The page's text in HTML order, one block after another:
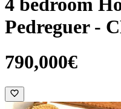
Pedreguer -
790,000€